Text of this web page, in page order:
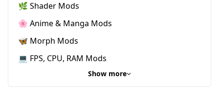
🌿 Shader Mods
🌸 Anime & Manga Mods
🦋 Morph Mods
💻 FPS, CPU, RAM Mods
Show more